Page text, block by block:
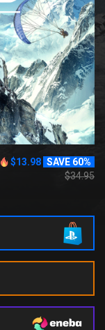
$13.98 SAVE 60%
$34.95